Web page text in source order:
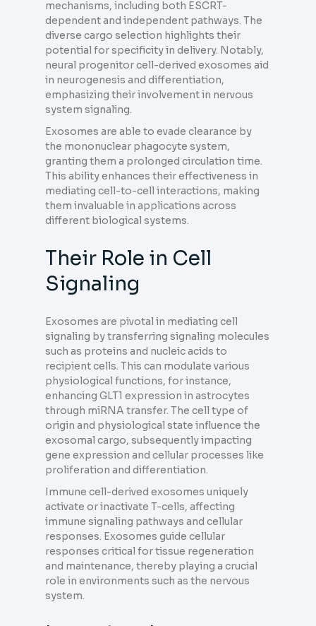
mechanisms, including both ESCRT-
dependent and independent pathways. The
diverse cargo selection highlights their
potential for specificity in delivery. Notably,
neural progenitor cell-derived exosomes aid
in neurogenesis and differentiation,
emphasizing their involvement in nervous
system signaling.
Exosomes are able to evade clearance by
the mononuclear phagocyte system,
granting them a prolonged circulation time.
This ability enhances their effectiveness in
mediating cell-to-cell interactions, making
them invaluable in applications across
different biological systems.
Their Role in Cell
Signaling
Exosomes are pivotal in mediating cell
signaling by transferring signaling molecules
such as proteins and nucleic acids to
recipient cells. This can modulate various
physiological functions, for instance,
enhancing GLT1 expression in astrocytes
through miRNA transfer. The cell type of
origin and physiological state influence the
exosomal cargo, subsequently impacting
gene expression and cellular processes like
proliferation and differentiation.
Immune cell-derived exosomes uniquely
activate or inactivate T-cells, affecting
immune signaling pathways and cellular
responses. Exosomes guide cellular
responses critical for tissue regeneration
and maintenance, thereby playing a crucial
role in environments such as the nervous
system.